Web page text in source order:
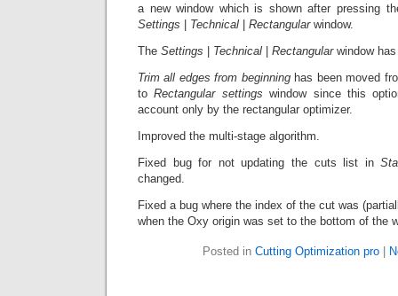
a new window which is shown after pressing
Settings
Technical Rectangularwindow.
The Settings Technical Rectangularwindow has
Trim all edges from beginninghas been moved
toRectangular settings window since this
account only by the rectangular optimizer.
Improved the multi-stage algorithm.
Fixed bug for not updating the cuts list in
changed.
Fixed a bug where the index of the cut was
when the Oxy origin was set to the bottom of the
Posted in Cutting Optimization pro